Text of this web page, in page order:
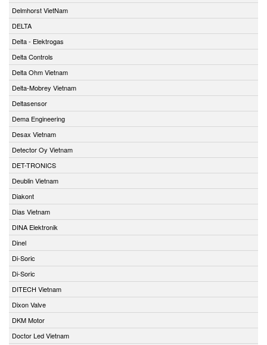
Delmhorst VietNam
DELTA
Delta - Elektrogas
Delta Controls
Delta Ohm Vietnam
Delta-Mobrey Vietnam
Deltasensor
Dema Engineering
Desax Vietnam
Detector Oy Vietnam
DET-TRONICS
Deublin Vietnam
Diakont
Dias Vietnam
DINA Elektronik
Dinel
Di-Soric
Di-Soric
DITECH Vietnam
Dixon Valve
DKM Motor
Doctor Led Vietnam